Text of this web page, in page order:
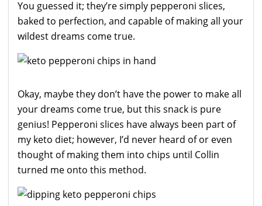
You guessed it; they’re simply pepperoni slices,
baked to perfection, and capable of making all your
wildest dreams come true.
Okay, maybe they don’t have the power to make all
your dreams come true, but this snack is pure
genius! Pepperoni slices have always been part of
my keto diet; however, I’d never heard of or even
thought of making them into chips until Collin
turned me onto this method.